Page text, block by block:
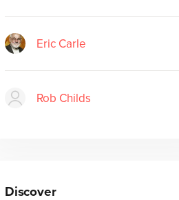
Eric Carle
Rob Childs
Discover